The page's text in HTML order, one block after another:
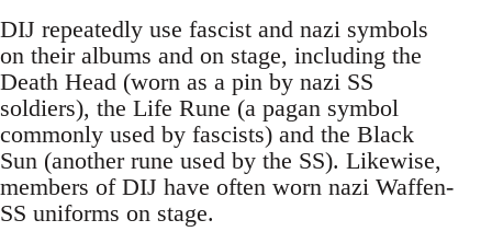
DIJ repeatedly use fascist and nazi symbols
on their albums and on stage, including the
Death Head (worn as a pin by nazi SS
soldiers), the Life Rune (a pagan symbol
commonly used by fascists) and the Black
Sun (another rune used by the SS). Likewise,
members of DIJ have often worn nazi Waffen-
SS uniforms on stage.